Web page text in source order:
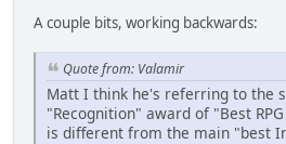
A couple bits, working backwards:
Quote from: Valamir
Matt I think he's referring to the
"Recognition" award of "Best
is different from the main "best